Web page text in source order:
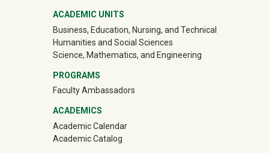
Mega Footer
ACADEMIC UNITS
Business, Education, Nursing, and Technical
Humanities and Social Sciences
Science, Mathematics, and Engineering
PROGRAMS
Faculty Ambassadors
ACADEMICS
Academic Calendar
Academic Catalog